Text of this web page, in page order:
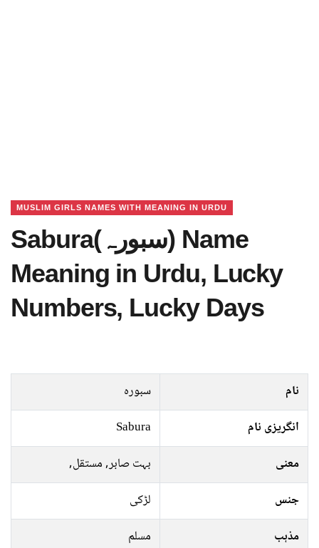
MUSLIM GIRLS NAMES WITH MEANING IN URDU
Sabura(سبورہ) Name
Meaning in Urdu, Lucky
Numbers, Lucky Days
نام
سبورہ
انگریزی نام
Sabura
معنی
بہت صابر, مستقل,
جنس
لڑکی
مذہب
مسلم